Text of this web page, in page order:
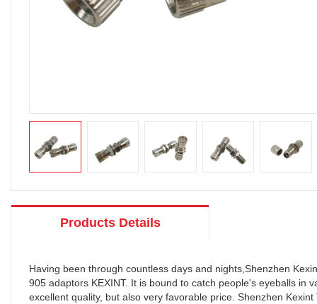
Products Details
Having been through countless days and nights,Shenzhen
905 adaptors KEXINT. It is bound to catch people's eyeballs in
excellent quality, but also very favorable price. Shenzhen